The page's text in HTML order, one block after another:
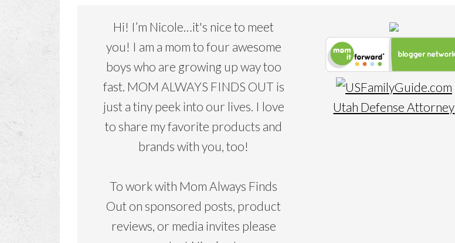
Hi! I’m Nicole…it's nice to meet
you! I am a mom to four awesome
boys who are growing up way too
fast. MOM ALWAYS FINDS OUT is
just a tiny peek into our lives. I love
to share my favorite products and
brands with you, too!
To work with Mom Always Finds
Out on sponsored posts, product
reviews, or media invites please
Utah Defense Attorney